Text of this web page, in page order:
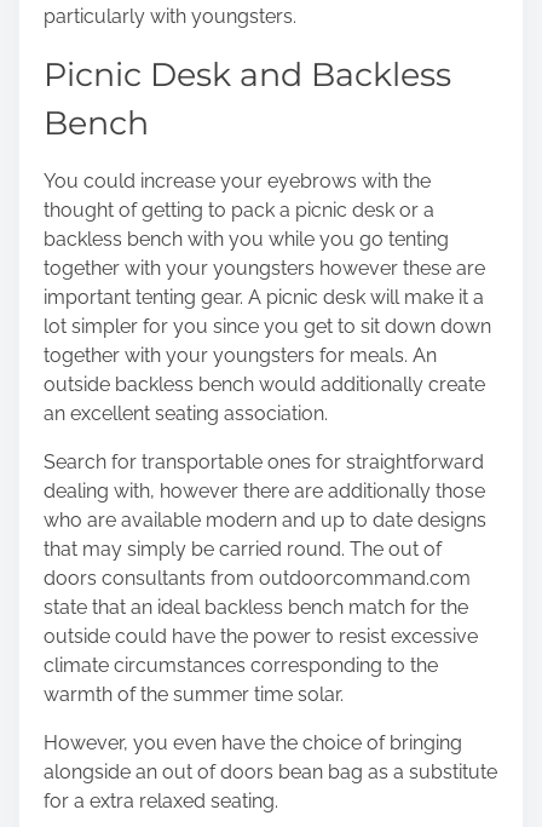
particularly with youngsters.
Picnic Desk and Backless
Bench
You could increase your eyebrows with the
thought of getting to pack a picnic desk or a
backless bench with you while you go tenting
together with your youngsters however these are
important tenting gear. A picnic desk will make it a
lot simpler for you since you get to sit down down
together with your youngsters for meals. An
outside backless bench would additionally create
an excellent seating association.
Search for transportable ones for straightforward
dealing with, however there are additionally those
who are available modern and up to date designs
that may simply be carried round. The out of
doors consultants from outdoorcommand.com
state that an ideal backless bench match for the
outside could have the power to resist excessive
climate circumstances corresponding to the
warmth of the summer time solar.
However, you even have the choice of bringing
alongside an out of doors bean bag as a substitute
for a extra relaxed seating.